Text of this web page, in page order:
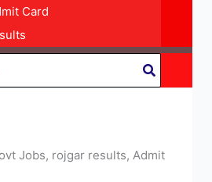
Card
Jobs, rojgar results, Admit